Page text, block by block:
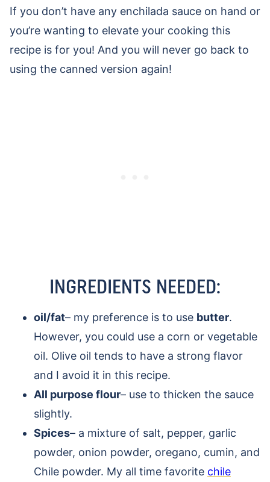
If you don’t have any enchilada sauce on hand or
you’re wanting to elevate your cooking this
recipe is for you! And you will never go back to
using the canned version again!
INGREDIENTS NEEDED:
oil/fat– my preference is to use butter.
However, you could use a corn or vegetable
oil. Olive oil tends to have a strong flavor
and I avoid it in this recipe.
All purpose flour– use to thicken the sauce
slightly.
Spices– a mixture of salt, pepper, garlic
powder, onion powder, oregano, cumin, and
Chile powder. My all time favorite chile